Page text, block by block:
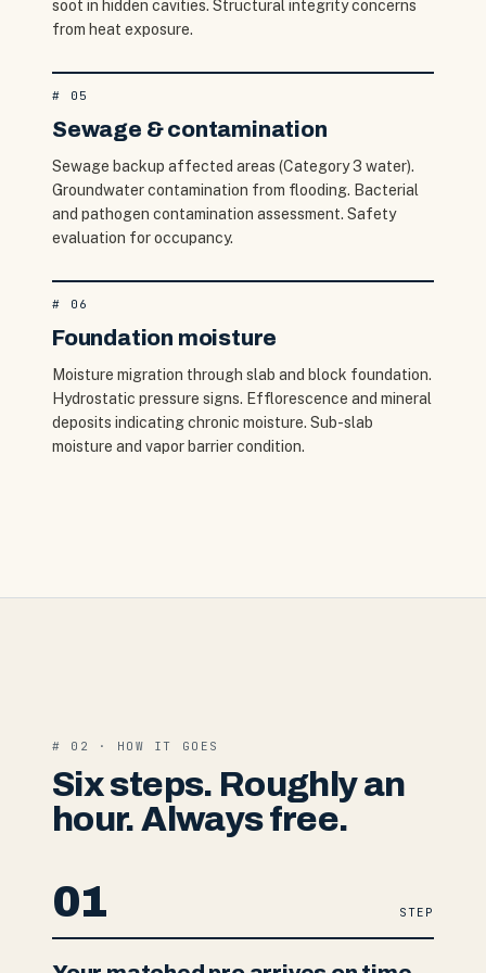
soot in hidden cavities. Structural integrity concerns
from heat exposure.
# 05
Sewage & contamination
Sewage backup affected areas (Category 3 water).
Groundwater contamination from flooding. Bacterial
and pathogen contamination assessment. Safety
evaluation for occupancy.
# 06
Foundation moisture
Moisture migration through slab and block foundation.
Hydrostatic pressure signs. Efflorescence and mineral
deposits indicating chronic moisture. Sub-slab
moisture and vapor barrier condition.
# 02 · HOW IT GOES
Six steps. Roughly an
hour. Always free.
01 STEP